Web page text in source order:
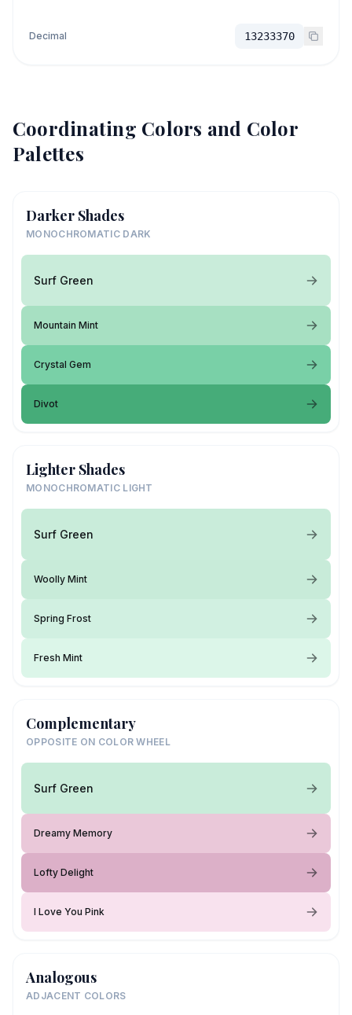
Decimal 13233370
Coordinating Colors and Color
Palettes
Darker Shades
MONOCHROMATIC DARK
Surf Green
Mountain Mint
Crystal Gem
Divot
Lighter Shades
MONOCHROMATIC LIGHT
Surf Green
Woolly Mint
Spring Frost
Fresh Mint
Complementary
OPPOSITE ON COLOR WHEEL
Surf Green
Dreamy Memory
Lofty Delight
I Love You Pink
Analogous
ADJACENT COLORS